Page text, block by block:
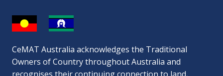
CeMAT Australia acknowledges the Traditional
Owners of Country throughout Australia and